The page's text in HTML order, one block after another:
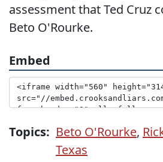
assessment that Ted Cruz
Beto O'Rourke.
Embed
Topics: Beto O'Rourke,
Texas